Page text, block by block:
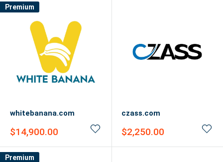
Premium
whitebanana.com
Sale
$14,900.00
czass.com
Sale
$2,250.00
Premium